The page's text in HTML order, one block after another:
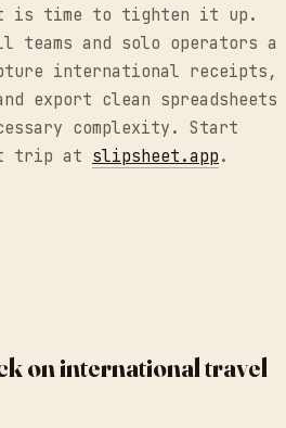
is time to tighten it up.
teams and solo operators a
international receipts,
export clean spreadsheets
complexity. Start
trip at slipsheet.app .
on international travel